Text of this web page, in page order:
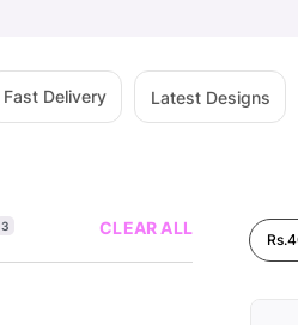
Fast Delivery Latest Designs
3 CLEAR ALL